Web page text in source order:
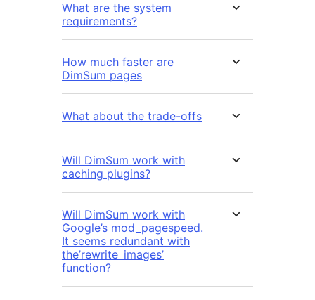
What are the system
requirements?
How much faster are
DimSum pages
What about the trade-offs
Will DimSum work with
caching plugins?
Will DimSum work with
Google’s mod_pagespeed.
It seems redundant with
the’rewrite_images’
function?